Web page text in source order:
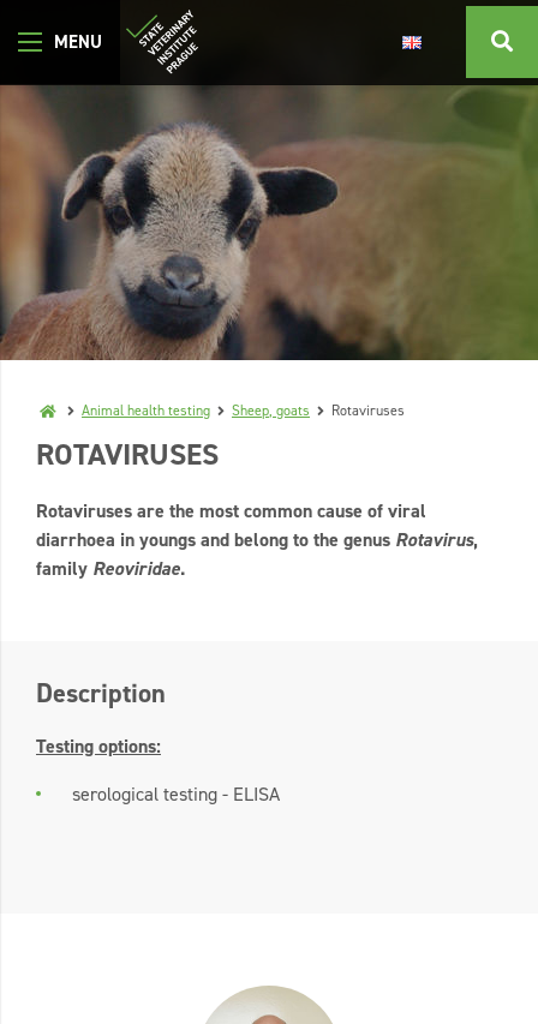
Animal health testing Sheep, goats Rotaviruses
ROTAVIRUSES
Rotaviruses are the most common cause of viral
diarrhoea in youngs and belong to the genus Rotavirus,
family Reoviridae.
Description
Testing options:
serological testing - ELISA